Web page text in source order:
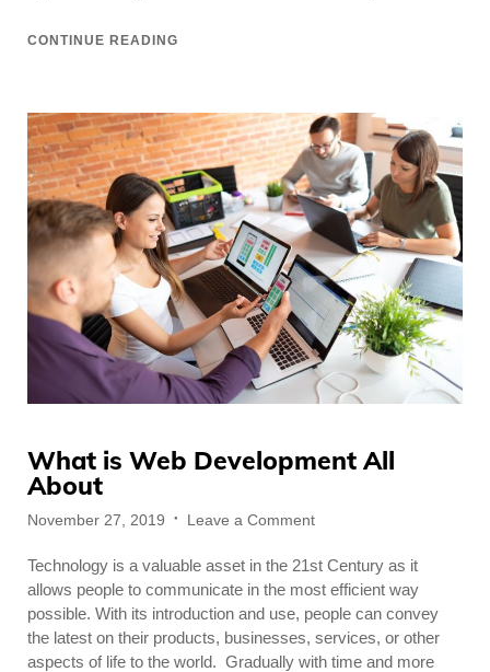
CONTINUE READING
What is Web Development All
About
Posted
November 27, 2019 Leave a Commenton
is
Web
Development
All
About
Technology is a valuable asset in the 21st Century as it
allows people to communicate in the most efficient way
possible. With its introduction and use, people can convey
the latest on their products, businesses, services, or other
aspects of life to the world. Gradually with time and more